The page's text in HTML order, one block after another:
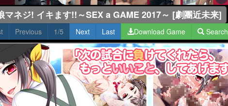
マネジ! イキます!!～SEX a GAME 2017～ [劇團近未来]
Previous 1/5 Next Last Download Game Search